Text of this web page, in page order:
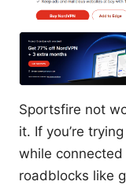
Sportsfire not
it. If you’re
while connected
roadblocks like